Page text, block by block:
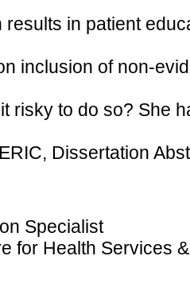
in patient
inclusion of non-
risky to do so? She
Dissertation
Specialist
for Health Services